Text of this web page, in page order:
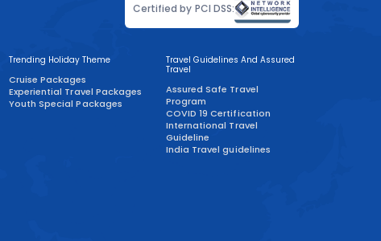
Certified by PCI DSS:
Trending Holiday Theme
Cruise Packages
Experiential Travel Packages
Youth Special Packages
Travel Guidelines And Assured
Travel
Assured Safe Travel
Program
COVID 19 Certification
International Travel
Guideline
India Travel guidelines